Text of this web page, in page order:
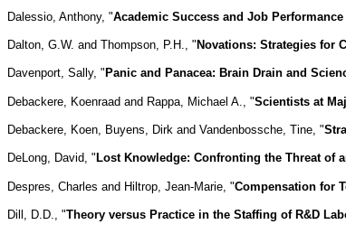
Dalessio, Anthony, "Academic Success and Job
Dalton, G.W. and Thompson, P.H., " Novations: Strategies for
Davenport, Sally, " Panic and Panacea: Brain Drain and
Debackere, Koenraad and Rappa, Michael A., "Scientists at
Debackere, Koen, Buyens, Dirk and Vandenbossche, Tine, "
DeLong, David, " Lost Knowledge: Confronting the Threat of
Despres, Charles and Hiltrop, Jean-Marie, "Compensation for
Dill, D.D., "Theory versus Practice in the Staffing of R&D